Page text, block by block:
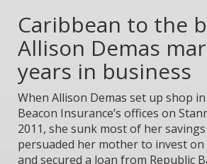
Caribbean to the
Allison Demas
years in business
When Allison Demas set up shop
Beacon Insurance’s offices on
2011, she sunk most of her
persuaded her mother to invest on
and secured a loan from Republic